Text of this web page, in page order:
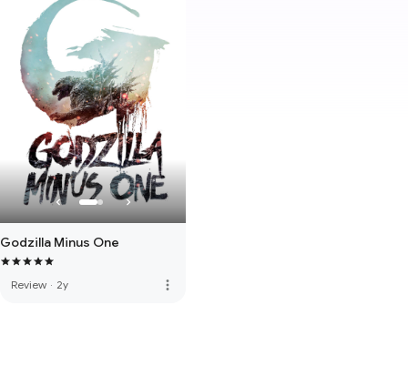
Godzilla Minus One
Review · 2y more_vert